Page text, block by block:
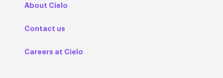
About Cielo
Contact us
Careers at Cielo